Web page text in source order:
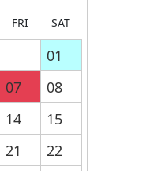
FRI SAT
01
07
08
14
15
21
22